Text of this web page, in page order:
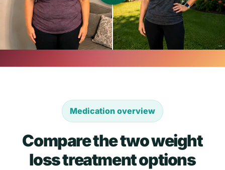
Medication overview
Compare the two weight
loss treatment options